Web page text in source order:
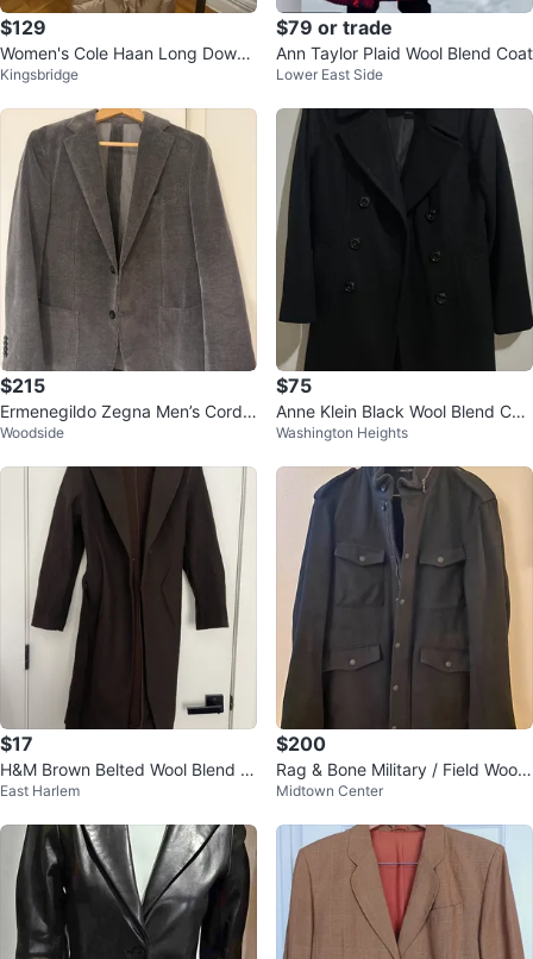
$129
Women's Cole Haan Long Down
Coat Parka Jacket
Kingsbridge
$79 or trade
Ann Taylor Plaid Wool Blend Coat
Lower East Side
$215
Ermenegildo Zegna Men’s Cordu
roy Blazer
Woodside
$75
Anne Klein Black Wool Blend Coa
t - Size XXS
Washington Heights
$17
H&M Brown Belted Wool Blend C
oat
East Harlem
$200
Rag & Bone Military / Field Wool
Coat Jacket
Midtown Center